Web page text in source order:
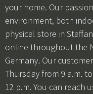
your home. Our
environment, both
physical store in
online throughout the
Germany. Our
Thursday from 9 a.m.
12 p.m. You can reach